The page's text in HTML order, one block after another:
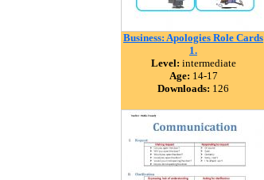
Business: Apologies Role Cards
1.
Level: intermediate
Age: 14-17
Downloads: 126